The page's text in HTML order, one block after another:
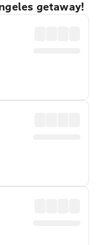
getaway!